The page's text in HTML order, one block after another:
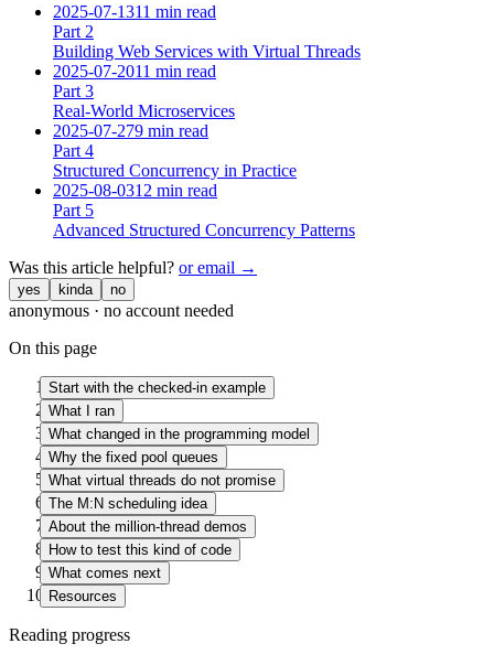
2025-07-1311 min read
Part 2
Building Web Services with Virtual Threads
2025-07-2011 min read
Part 3
Real-World Microservices
2025-07-279 min read
Part 4
Structured Concurrency in Practice
2025-08-0312 min read
Part 5
Advanced Structured Concurrency Patterns
Was this article helpful? or email →
yes kinda no
anonymous · no account needed
On this page
Start with the checked-in example
What I ran
What changed in the programming model
Why the fixed pool queues
What virtual threads do not promise
The M:N scheduling idea
About the million-thread demos
How to test this kind of code
What comes next
Resources
Reading progress